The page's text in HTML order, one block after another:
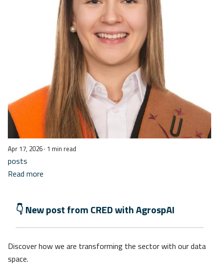
Apr 17, 2026· 1 min read
posts
Read more
👇 New post from CRED with AgrospAI
Discover how we are transforming the sector with our data
space.